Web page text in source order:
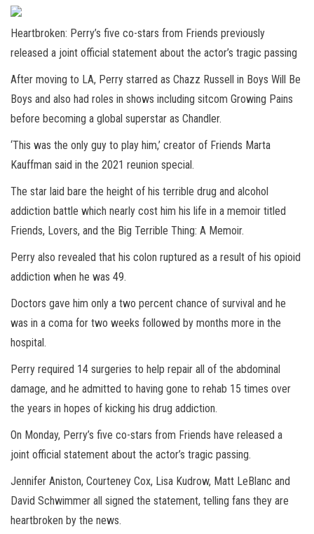
Heartbroken: Perry’s five co-stars from Friends previously
released a joint official statement about the actor’s tragic passing
After moving to LA, Perry starred as Chazz Russell in Boys Will Be
Boys and also had roles in shows including sitcom Growing Pains
before becoming a global superstar as Chandler.
‘This was the only guy to play him,’ creator of Friends Marta
Kauffman said in the 2021 reunion special.
The star laid bare the height of his terrible drug and alcohol
addiction battle which nearly cost him his life in a memoir titled
Friends, Lovers, and the Big Terrible Thing: A Memoir.
Perry also revealed that his colon ruptured as a result of his opioid
addiction when he was 49.
Doctors gave him only a two percent chance of survival and he
was in a coma for two weeks followed by months more in the
hospital.
Perry required 14 surgeries to help repair all of the abdominal
damage, and he admitted to having gone to rehab 15 times over
the years in hopes of kicking his drug addiction.
On Monday, Perry’s five co-stars from Friends have released a
joint official statement about the actor’s tragic passing.
Jennifer Aniston, Courteney Cox, Lisa Kudrow, Matt LeBlanc and
David Schwimmer all signed the statement, telling fans they are
heartbroken by the news.